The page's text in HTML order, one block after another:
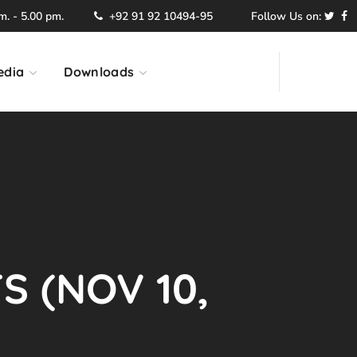
- 5.00 pm. +92 91 92 10494-95 Follow Us on:
Downloads
(NOV 10,